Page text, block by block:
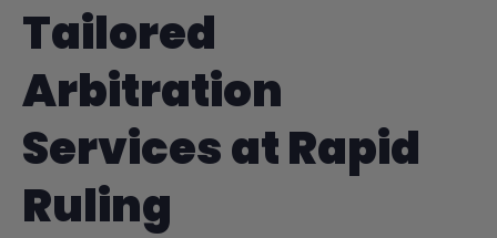
Tailored
Arbitration
Services at Rapid
Ruling